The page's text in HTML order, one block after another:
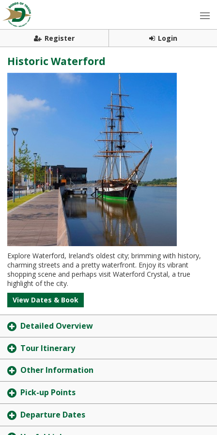
Register Login
Historic Waterford
Explore Waterford, Ireland’s oldest city; brimming with history,
charming streets and a pretty waterfront. Enjoy its vibrant
shopping scene and perhaps visit Waterford Crystal, a true
highlight of the city.
View Dates & Book
Detailed Overview
Tour Itinerary
Other Information
Pick-up Points
Departure Dates